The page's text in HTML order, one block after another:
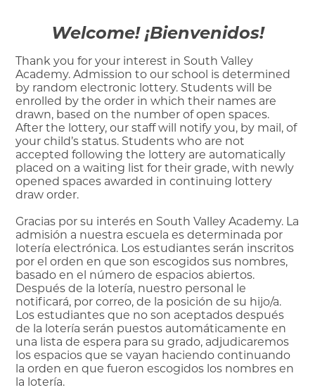
Welcome! ¡Bienvenidos!
Thank you for your interest in South Valley
Academy. Admission to our school is determined
by random electronic lottery. Students will be
enrolled by the order in which their names are
drawn, based on the number of open spaces.
After the lottery, our staff will notify you, by mail, of
your child’s status. Students who are not
accepted following the lottery are automatically
placed on a waiting list for their grade, with newly
opened spaces awarded in continuing lottery
draw order.
Gracias por su interés en South Valley Academy. La
admisión a nuestra escuela es determinada por
lotería electrónica. Los estudiantes serán inscritos
por el orden en que son escogidos sus nombres,
basado en el número de espacios abiertos.
Después de la lotería, nuestro personal le
notificará, por correo, de la posición de su hijo/a.
Los estudiantes que no son aceptados después
de la lotería serán puestos automáticamente en
una lista de espera para su grado, adjudicaremos
los espacios que se vayan haciendo continuando
la orden en que fueron escogidos los nombres en
la lotería.